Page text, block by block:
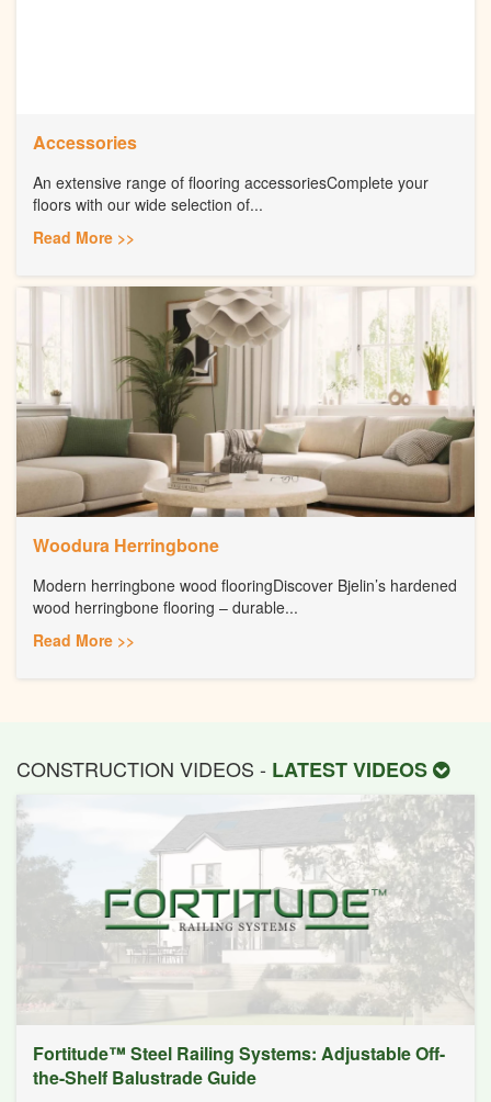
Accessories
An extensive range of flooring accessoriesComplete your
floors with our wide selection of...
Read More >>
Woodura Herringbone
Modern herringbone wood flooringDiscover Bjelin’s hardened
wood herringbone flooring – durable...
Read More >>
CONSTRUCTION VIDEOS - LATEST VIDEOS
Fortitude™ Steel Railing Systems: Adjustable Off-
the-Shelf Balustrade Guide